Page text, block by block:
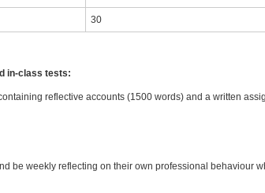
30
in-class tests:
reflective accounts (1500 words) and a written
be weekly reflecting on their own professional behaviour